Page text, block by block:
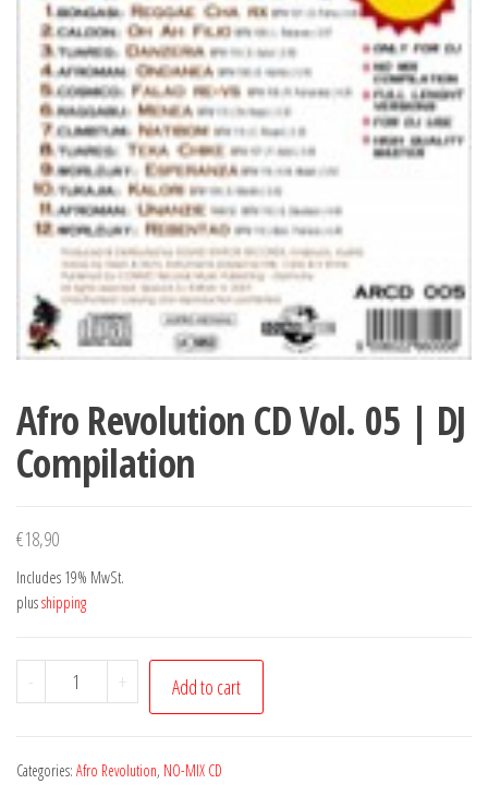
Afro Revolution CD Vol. 05 | DJ
Compilation
€18,90
Includes 19% MwSt.
plusshipping
-
Afro
Revolution
Vol.
+ Add to cart
Categories: Afro Revolution, NO-MIX CD